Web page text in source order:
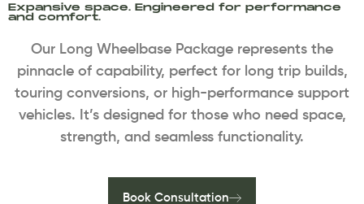
Expansive space. Engineered for performance
and comfort.
Our Long Wheelbase Package represents the
pinnacle of capability, perfect for long trip builds,
touring conversions, or high-performance support
vehicles. It’s designed for those who need space,
strength, and seamless functionality.
Book Consultation